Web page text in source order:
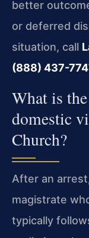
better
or deferred
situation, call
(888) 437-
What is
domestic
Church?
After an
magistrate
typically